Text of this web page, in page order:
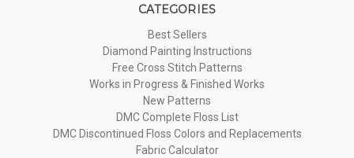
CATEGORIES
Best Sellers
Diamond Painting Instructions
Free Cross Stitch Patterns
Works in Progress & Finished Works
New Patterns
DMC Complete Floss List
DMC Discontinued Floss Colors and Replacements
Fabric Calculator